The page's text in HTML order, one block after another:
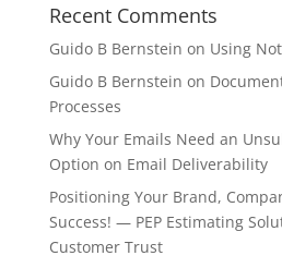
Recent Comments
Guido B Bernstein on Using
Guido B Bernstein on
Processes
Why Your Emails Need an
Option on Email Deliverability
Positioning Your Brand,
Success! — PEP Estimating
Customer Trust